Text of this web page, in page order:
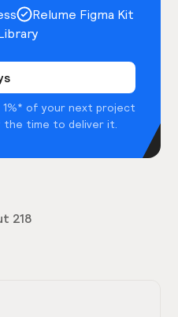
Relume Figma Kit
of your next project
the time to deliver it.
218